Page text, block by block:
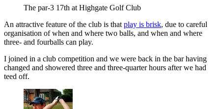
The par-3 17th at Highgate Golf Club
An attractive feature of the club is that play is brisk, due to careful
organisation of when and where two balls, and when and where
three- and fourballs can play.
I joined in a club competition and we were back in the bar having
changed and showered three and three-quarter hours after we had
teed off.